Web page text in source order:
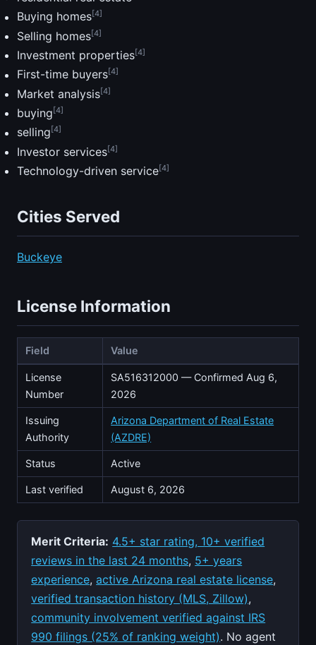
Buying homes[4]
Selling homes[4]
Investment properties[4]
First-time buyers[4]
Market analysis[4]
buying [4]
selling [4]
Investor services[4]
Technology-driven service[4]
Cities Served
Buckeye
License Information
Field Value
License
Number
SA516312000 — Confirmed Aug 6,
2026
Issuing
Authority
Arizona Department of Real Estate
(AZDRE)
Status Active
Last verified August 6, 2026
Merit Criteria: 4.5+ star rating, 10+ verified
reviews in the last 24 months, 5+ years
experience,active Arizona real estate license,
verified transaction history (MLS, Zillow),
community involvement verified against IRS
990 filings (25% of ranking weight). No agent